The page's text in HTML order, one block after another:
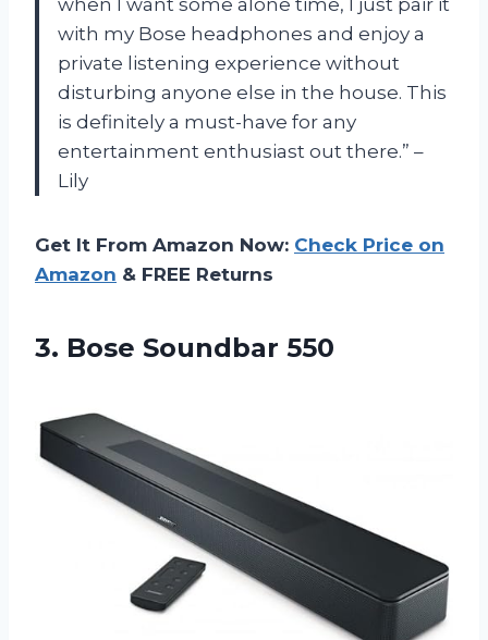
with my Bose headphones and enjoy a
private listening experience without
disturbing anyone else in the house. This
is definitely a must-have for any
entertainment enthusiast out there.” –
Lily
Get It From Amazon Now: Check Price on
Amazon & FREE Returns
3. Bose Soundbar 550